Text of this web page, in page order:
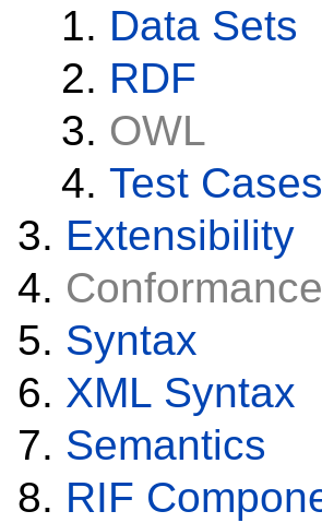
Data Sets
RDF
OWL
Test Cases
Extensibility
Conformance
Syntax
XML Syntax
Semantics
RIF